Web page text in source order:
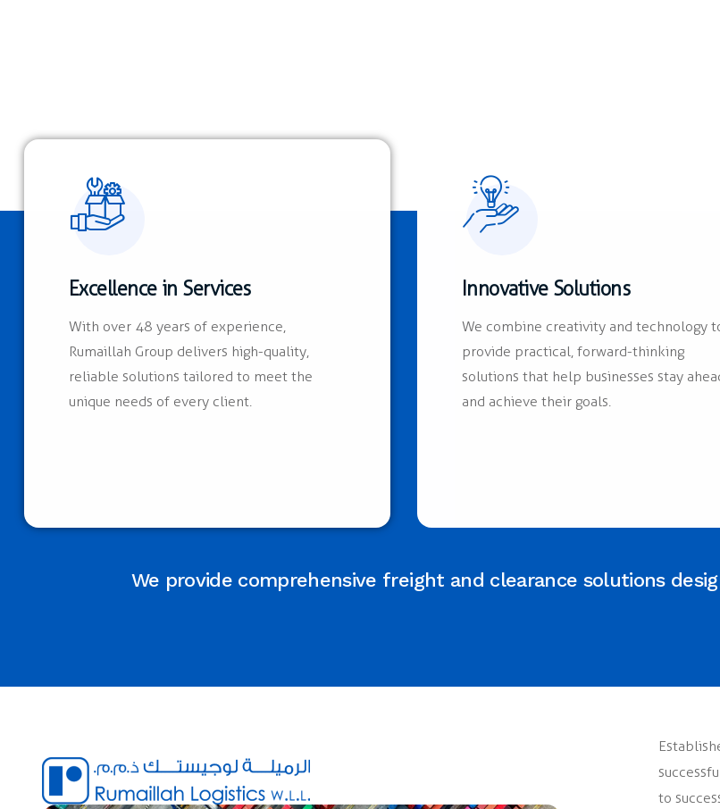
Excellence in Services
With over 48 years of experience,
Rumaillah Group delivers high-quality,
reliable solutions tailored to meet the
unique needs of every client.
Innovative Solutions
We combine creativity and technology
provide practical, forward-thinking
solutions that help businesses stay
and achieve their goals.
We provide comprehensive freight and clearance solutions
to